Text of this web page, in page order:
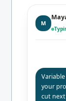
M
your
cut